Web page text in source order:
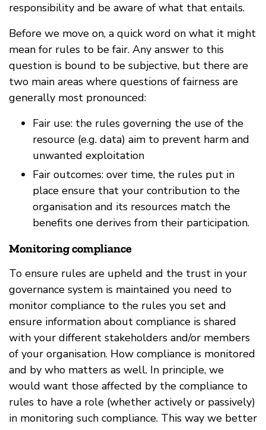
responsibility and be aware of what that entails.
Before we move on, a quick word on what it might
mean for rules to be fair. Any answer to this
question is bound to be subjective, but there are
two main areas where questions of fairness are
generally most pronounced:
Fair use: the rules governing the use of the
resource (e.g. data) aim to prevent harm and
unwanted exploitation
Fair outcomes: over time, the rules put in
place ensure that your contribution to the
organisation and its resources match the
benefits one derives from their participation.
Monitoring compliance
To ensure rules are upheld and the trust in your
governance system is maintained you need to
monitor compliance to the rules you set and
ensure information about compliance is shared
with your different stakeholders and/or members
of your organisation. How compliance is monitored
and by who matters as well. In principle, we
would want those affected by the compliance to
rules to have a role (whether actively or passively)
in monitoring such compliance. This way we better